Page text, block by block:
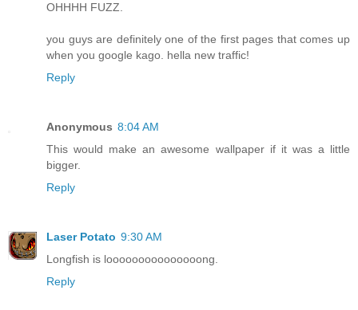
OHHHH FUZZ.
you guys are definitely one of the first pages that comes up
when you google kago. hella new traffic!
Reply
Anonymous 8:04 AM
This would make an awesome wallpaper if it was a little
bigger.
Reply
Laser Potato 9:30 AM
Longfish is looooooooooooooong.
Reply